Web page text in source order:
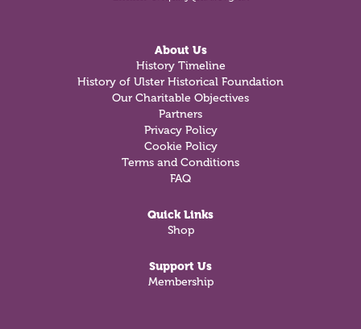
About Us
History Timeline
History of Ulster Historical Foundation
Our Charitable Objectives
Partners
Privacy Policy
Cookie Policy
Terms and Conditions
FAQ
Quick Links
Shop
Support Us
Membership